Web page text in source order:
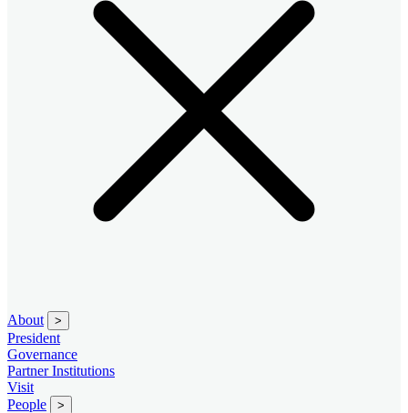
About >
President
Governance
Partner Institutions
Visit
People
>